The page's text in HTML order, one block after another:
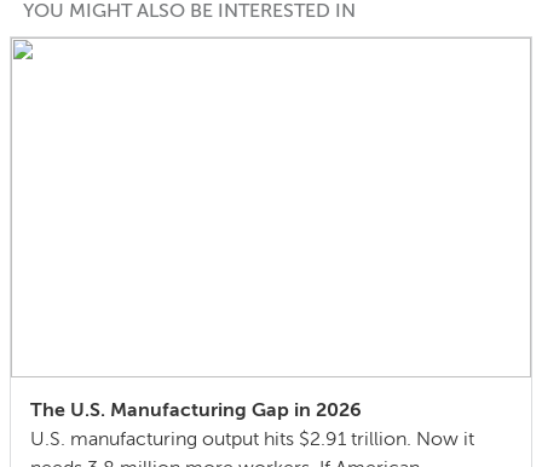
YOU MIGHT ALSO BE INTERESTED IN
The U.S. Manufacturing Gap in 2026
U.S. manufacturing output hits $2.91 trillion. Now it